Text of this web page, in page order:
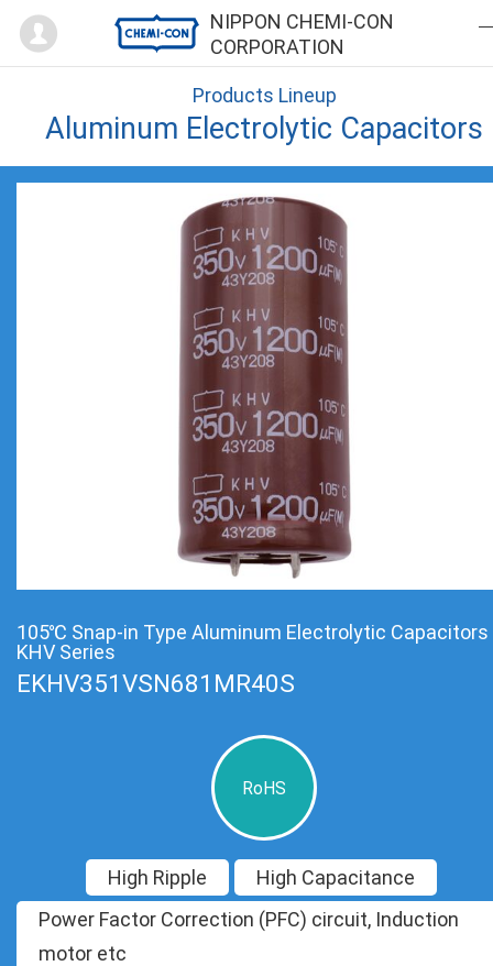
NIPPON CHEMI-CON
CORPORATION
Mypage
Products Lineup
Aluminum Electrolytic Capacitors
105℃ Snap-in Type Aluminum Electrolytic Capacitors
KHV Series
EKHV351VSN681MR40S
RoHS
High Ripple
High Capacitance
Power Factor Correction (PFC) circuit, Induction
motor etc